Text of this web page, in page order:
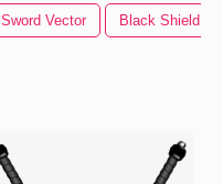
Sword Vector Black Shield